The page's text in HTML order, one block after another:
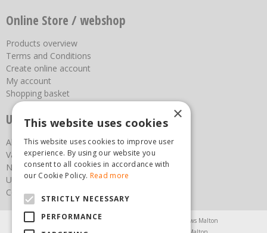
Online Store / webshop
Products overview
Terms and Conditions
Create online account
My account
Shopping basket
Useful links
About us
Vacancies
News
Upcoming Events
Contact Us
Agricultural Products North Yorkshire
Chainsaws Malton
×
This website uses cookies
This website uses cookies to improve user
experience. By using our website you
consent to all cookies in accordance with
our Cookie Policy. Read more
STRICTLY NECESSARY
PERFORMANCE